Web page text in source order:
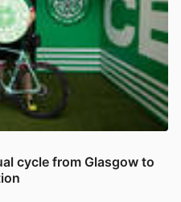
cycle from Glasgow to